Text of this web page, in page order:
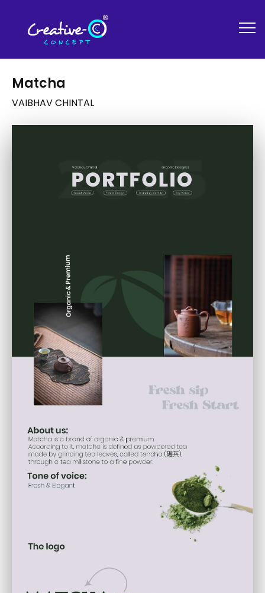
Matcha
VAIBHAV CHINTAL